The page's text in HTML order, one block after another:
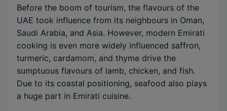
Before the boom of tourism, the flavours of the
UAE took influence from its neighbours in Oman,
Saudi Arabia, and Asia. However, modern Emirati
cooking is even more widely influenced saffron,
turmeric, cardamom, and thyme drive the
sumptuous flavours of lamb, chicken, and fish.
Due to its coastal positioning, seafood also plays
a huge part in Emirati cuisine.